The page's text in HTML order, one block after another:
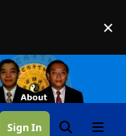
×
Sign In